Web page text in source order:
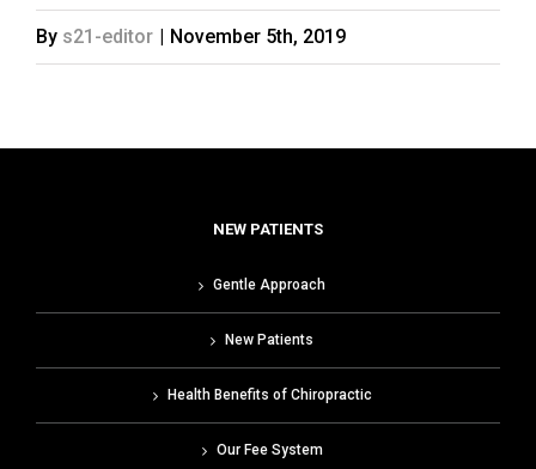
By s21-editor November 5th, 2019
NEW PATIENTS
Gentle Approach
New Patients
Health Benefits of Chiropractic
Our Fee System